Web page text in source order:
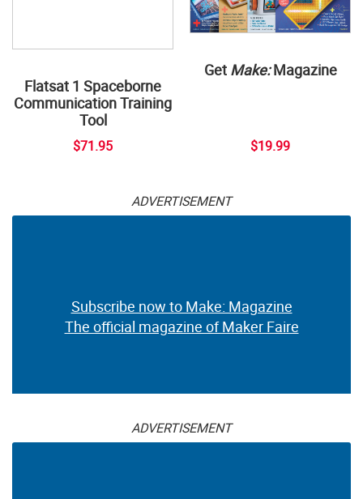
Flatsat 1 Spaceborne
Communication Training
Tool
$71.95
Get Make:Magazine
$19.99
ADVERTISEMENT
Subscribe now to Make: Magazine
The official magazine of Maker Faire
ADVERTISEMENT